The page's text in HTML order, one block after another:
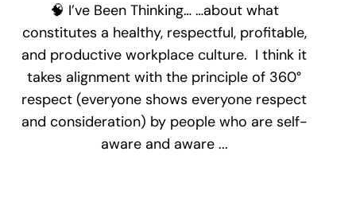
🧠 I’ve Been Thinking… …about what
constitutes a healthy, respectful, profitable,
and productive workplace culture. I think it
takes alignment with the principle of 360°
respect (everyone shows everyone respect
and consideration) by people who are self-
aware and aware ...